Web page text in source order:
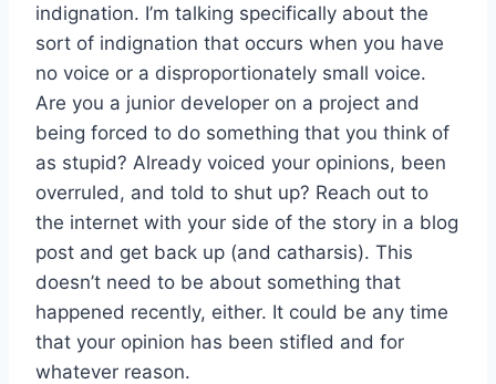
indignation. I’m talking specifically about the
sort of indignation that occurs when you have
no voice or a disproportionately small voice.
Are you a junior developer on a project and
being forced to do something that you think of
as stupid? Already voiced your opinions, been
overruled, and told to shut up? Reach out to
the internet with your side of the story in a blog
post and get back up (and catharsis). This
doesn’t need to be about something that
happened recently, either. It could be any time
that your opinion has been stifled and for
whatever reason.